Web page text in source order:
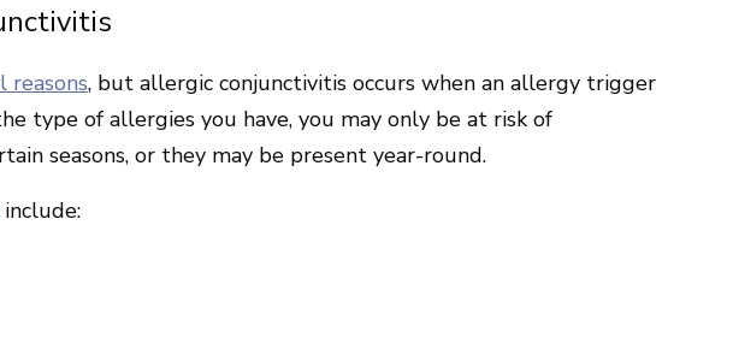
reasons, but allergic conjunctivitis occurs when an allergy trigger
type of allergies you have, you may only be at risk of
seasons, or they may be present year-round.
include: